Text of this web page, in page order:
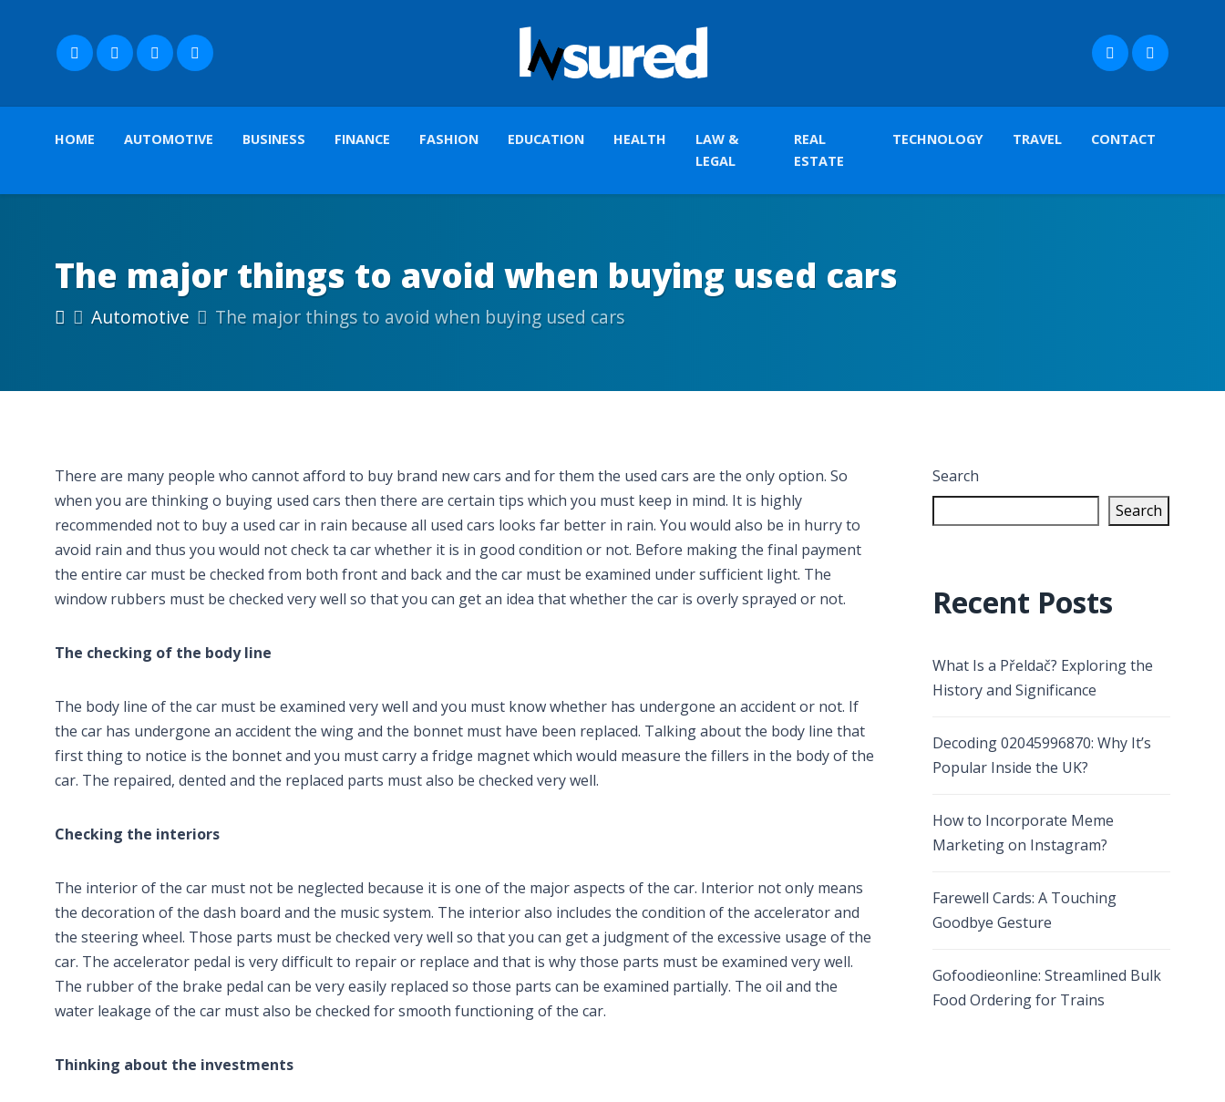
HOME AUTOMOTIVE BUSINESS FINANCE FASHION EDUCATION HEALTH
LAW &
LEGAL
REAL
ESTATE
TECHNOLOGY TRAVEL CONTACT
The major things to avoid when buying used cars
Automotive The major things to avoid when buying used cars
There are many people who cannot afford to buy brand new cars and for them the used cars are the only option. So
when you are thinking o buying used cars then there are certain tips which you must keep in mind. It is highly
recommended not to buy a used car in rain because all used cars looks far better in rain. You would also be in hurry to
avoid rain and thus you would not check ta car whether it is in good condition or not. Before making the final payment
the entire car must be checked from both front and back and the car must be examined under sufficient light. The
window rubbers must be checked very well so that you can get an idea that whether the car is overly sprayed or not.
The checking of the body line
The body line of the car must be examined very well and you must know whether has undergone an accident or not. If
the car has undergone an accident the wing and the bonnet must have been replaced. Talking about the body line that
first thing to notice is the bonnet and you must carry a fridge magnet which would measure the fillers in the body of the
car. The repaired, dented and the replaced parts must also be checked very well.
Checking the interiors
The interior of the car must not be neglected because it is one of the major aspects of the car. Interior not only means
the decoration of the dash board and the music system. The interior also includes the condition of the accelerator and
the steering wheel. Those parts must be checked very well so that you can get a judgment of the excessive usage of the
car. The accelerator pedal is very difficult to repair or replace and that is why those parts must be examined very well.
The rubber of the brake pedal can be very easily replaced so those parts can be examined partially. The oil and the
water leakage of the car must also be checked for smooth functioning of the car.
Thinking about the investments
Search
Search
Recent Posts
What Is a Přeldač? Exploring the
History and Significance
Decoding 02045996870: Why It’s
Popular Inside the UK?
How to Incorporate Meme
Marketing on Instagram?
Farewell Cards: A Touching
Goodbye Gesture
Gofoodieonline: Streamlined Bulk
Food Ordering for Trains